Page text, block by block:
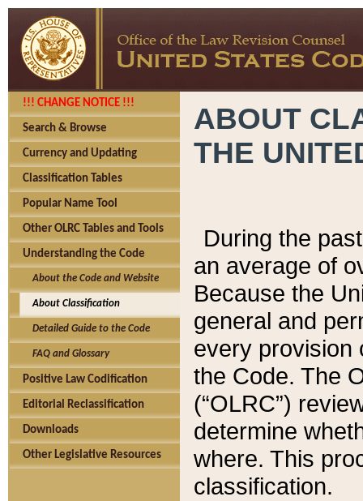
!!! CHANGE NOTICE !!!
Search & Browse
Currency and Updating
Classification Tables
Popular Name Tool
Other OLRC Tables and Tools
Understanding the Code
About the Code and Website
About Classification
Detailed Guide to the Code
FAQ and Glossary
Positive Law Codification
Editorial Reclassification
Downloads
Other Legislative Resources
ABOUT
THE
During the
an average of
Because the
general and
every provision
the Code. The
(“OLRC”)
determine
where. This
classification.